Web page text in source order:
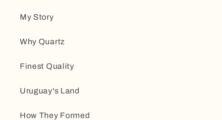
My Story
Why Quartz
Finest Quality
Uruguay's Land
How They Formed